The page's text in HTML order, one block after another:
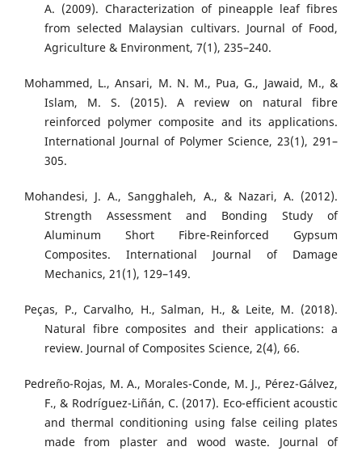
A. (2009). Characterization of pineapple leaf fibres
from selected Malaysian cultivars. Journal of Food,
Agriculture & Environment, 7(1), 235–240.
Mohammed, L., Ansari, M. N. M., Pua, G., Jawaid, M., &
Islam, M. S. (2015). A review on natural fibre
reinforced polymer composite and its applications.
International Journal of Polymer Science, 23(1), 291–
305.
Mohandesi, J. A., Sangghaleh, A., & Nazari, A. (2012).
Strength Assessment and Bonding Study of
Aluminum Short Fibre-Reinforced Gypsum
Composites. International Journal of Damage
Mechanics, 21(1), 129–149.
Peças, P., Carvalho, H., Salman, H., & Leite, M. (2018).
Natural fibre composites and their applications: a
review. Journal of Composites Science, 2(4), 66.
Pedreño-Rojas, M. A., Morales-Conde, M. J., Pérez-Gálvez,
F., & Rodríguez-Liñán, C. (2017). Eco-efficient acoustic
and thermal conditioning using false ceiling plates
made from plaster and wood waste. Journal of